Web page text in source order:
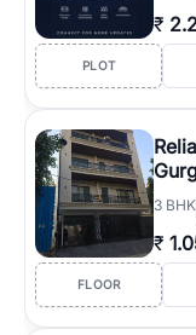
₹
PLOT
3 BHK
₹
FLOOR